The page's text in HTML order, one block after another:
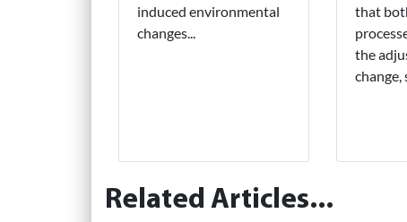
induced environmental
changes...
that
the
change,
Related Articles...